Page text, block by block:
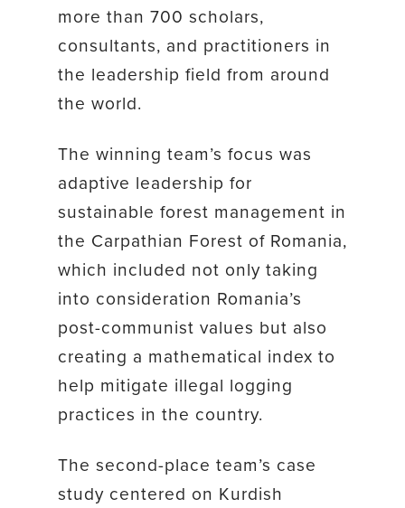
more than 700 scholars,
consultants, and practitioners in
the leadership field from around
the world.
The winning team’s focus was
adaptive leadership for
sustainable forest management in
the Carpathian Forest of Romania,
which included not only taking
into consideration Romania’s
post-communist values but also
creating a mathematical index to
help mitigate illegal logging
practices in the country.
The second-place team’s case
study centered on Kurdish